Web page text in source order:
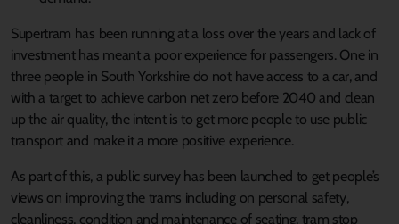
Supertram has been running at a loss over the years and lack of
investment has meant a poor experience for passengers. One in
three people in South Yorkshire do not have access to a car, and
with a target to achieve carbon net zero before 2040 and clean
up the air quality, the intent is to get more people to use public
transport and make it a more positive experience.
As part of this, a public survey has been launched to get people’s
views on improving the trams including on personal safety,
cleanliness, condition and maintenance of seating, tram stop